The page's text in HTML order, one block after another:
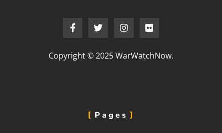
Copyright © 2025 WarWatchNow.
Pages